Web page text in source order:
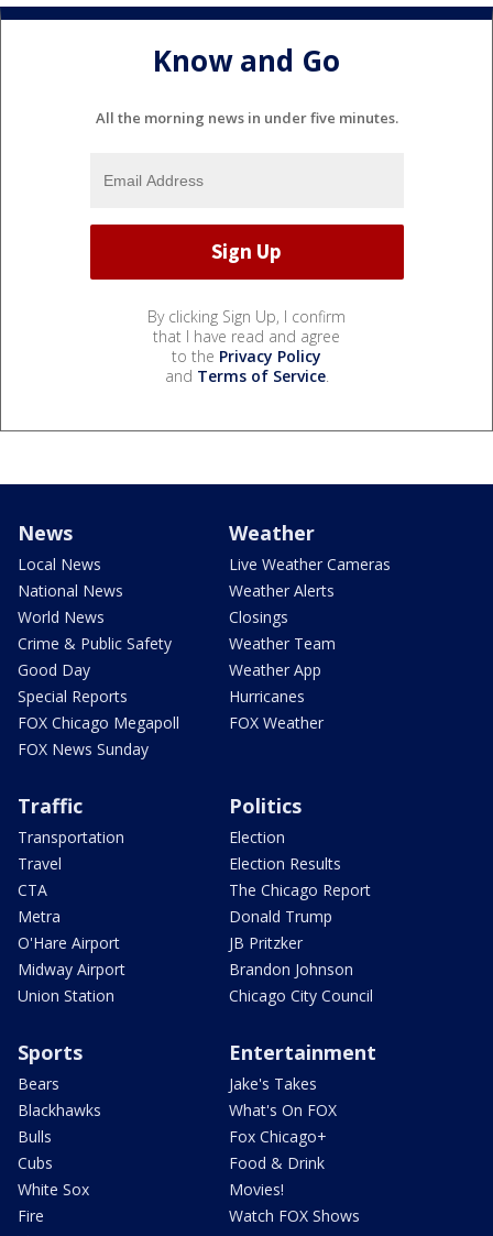
Know and Go
All the morning news in under five minutes.
By clicking Sign Up, I confirm
that I have read and agree
to the Privacy Policy
and Terms of Service.
News
Local News
National News
World News
Crime & Public Safety
Good Day
Special Reports
FOX Chicago Megapoll
FOX News Sunday
Weather
Live Weather Cameras
Weather Alerts
Closings
Weather Team
Weather App
Hurricanes
FOX Weather
Traffic
Transportation
Travel
CTA
Metra
O'Hare Airport
Midway Airport
Union Station
Politics
Election
Election Results
The Chicago Report
Donald Trump
JB Pritzker
Brandon Johnson
Chicago City Council
Sports
Bears
Blackhawks
Bulls
Cubs
White Sox
Fire
Entertainment
Jake's Takes
What's On FOX
Fox Chicago+
Food & Drink
Movies!
Watch FOX Shows